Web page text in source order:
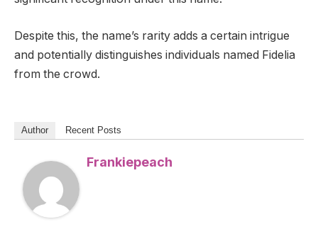
Despite this, the name’s rarity adds a certain intrigue
and potentially distinguishes individuals named Fidelia
from the crowd.
Author Recent Posts
Frankiepeach